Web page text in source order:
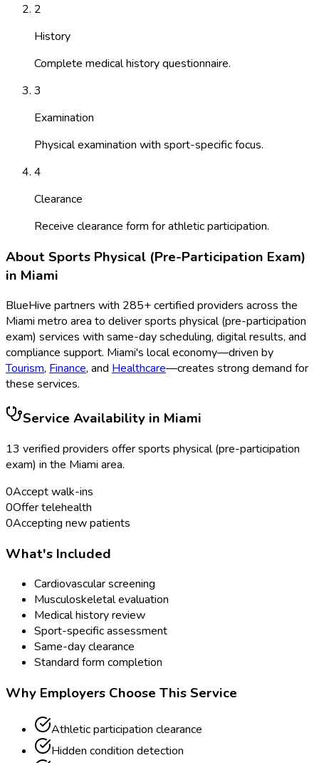
2
History
Complete medical history questionnaire.
3
Examination
Physical examination with sport-specific focus.
4
Clearance
Receive clearance form for athletic participation.
AboutSports Physical (Pre-Participation Exam)
in Miami
BlueHive partners with 285+ certified providers across the
Miami metro area to deliversports physical (pre-participation
exam) services with same-day scheduling, digital results, and
compliance support. Miami's local economy—driven by
Tourism, Finance, and Healthcare—creates strong demand for
these services.
Service Availability in Miami
13 verified providers offersports physical (pre-participation
exam) in the Miami area.
0Accept walk-ins
0Offer telehealth
0Accepting new patients
What's Included
Cardiovascular screening
Musculoskeletal evaluation
Medical history review
Sport-specific assessment
Same-day clearance
Standard form completion
Why Employers Choose This Service
Athletic participation clearance
Hidden condition detection